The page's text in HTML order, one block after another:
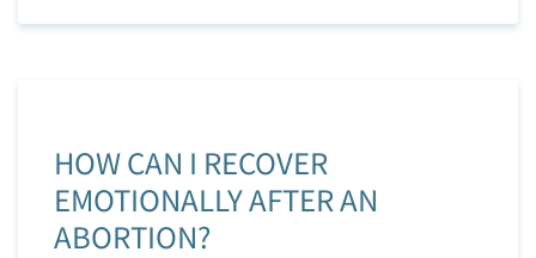
HOW CAN I RECOVER
EMOTIONALLY AFTER AN
ABORTION?